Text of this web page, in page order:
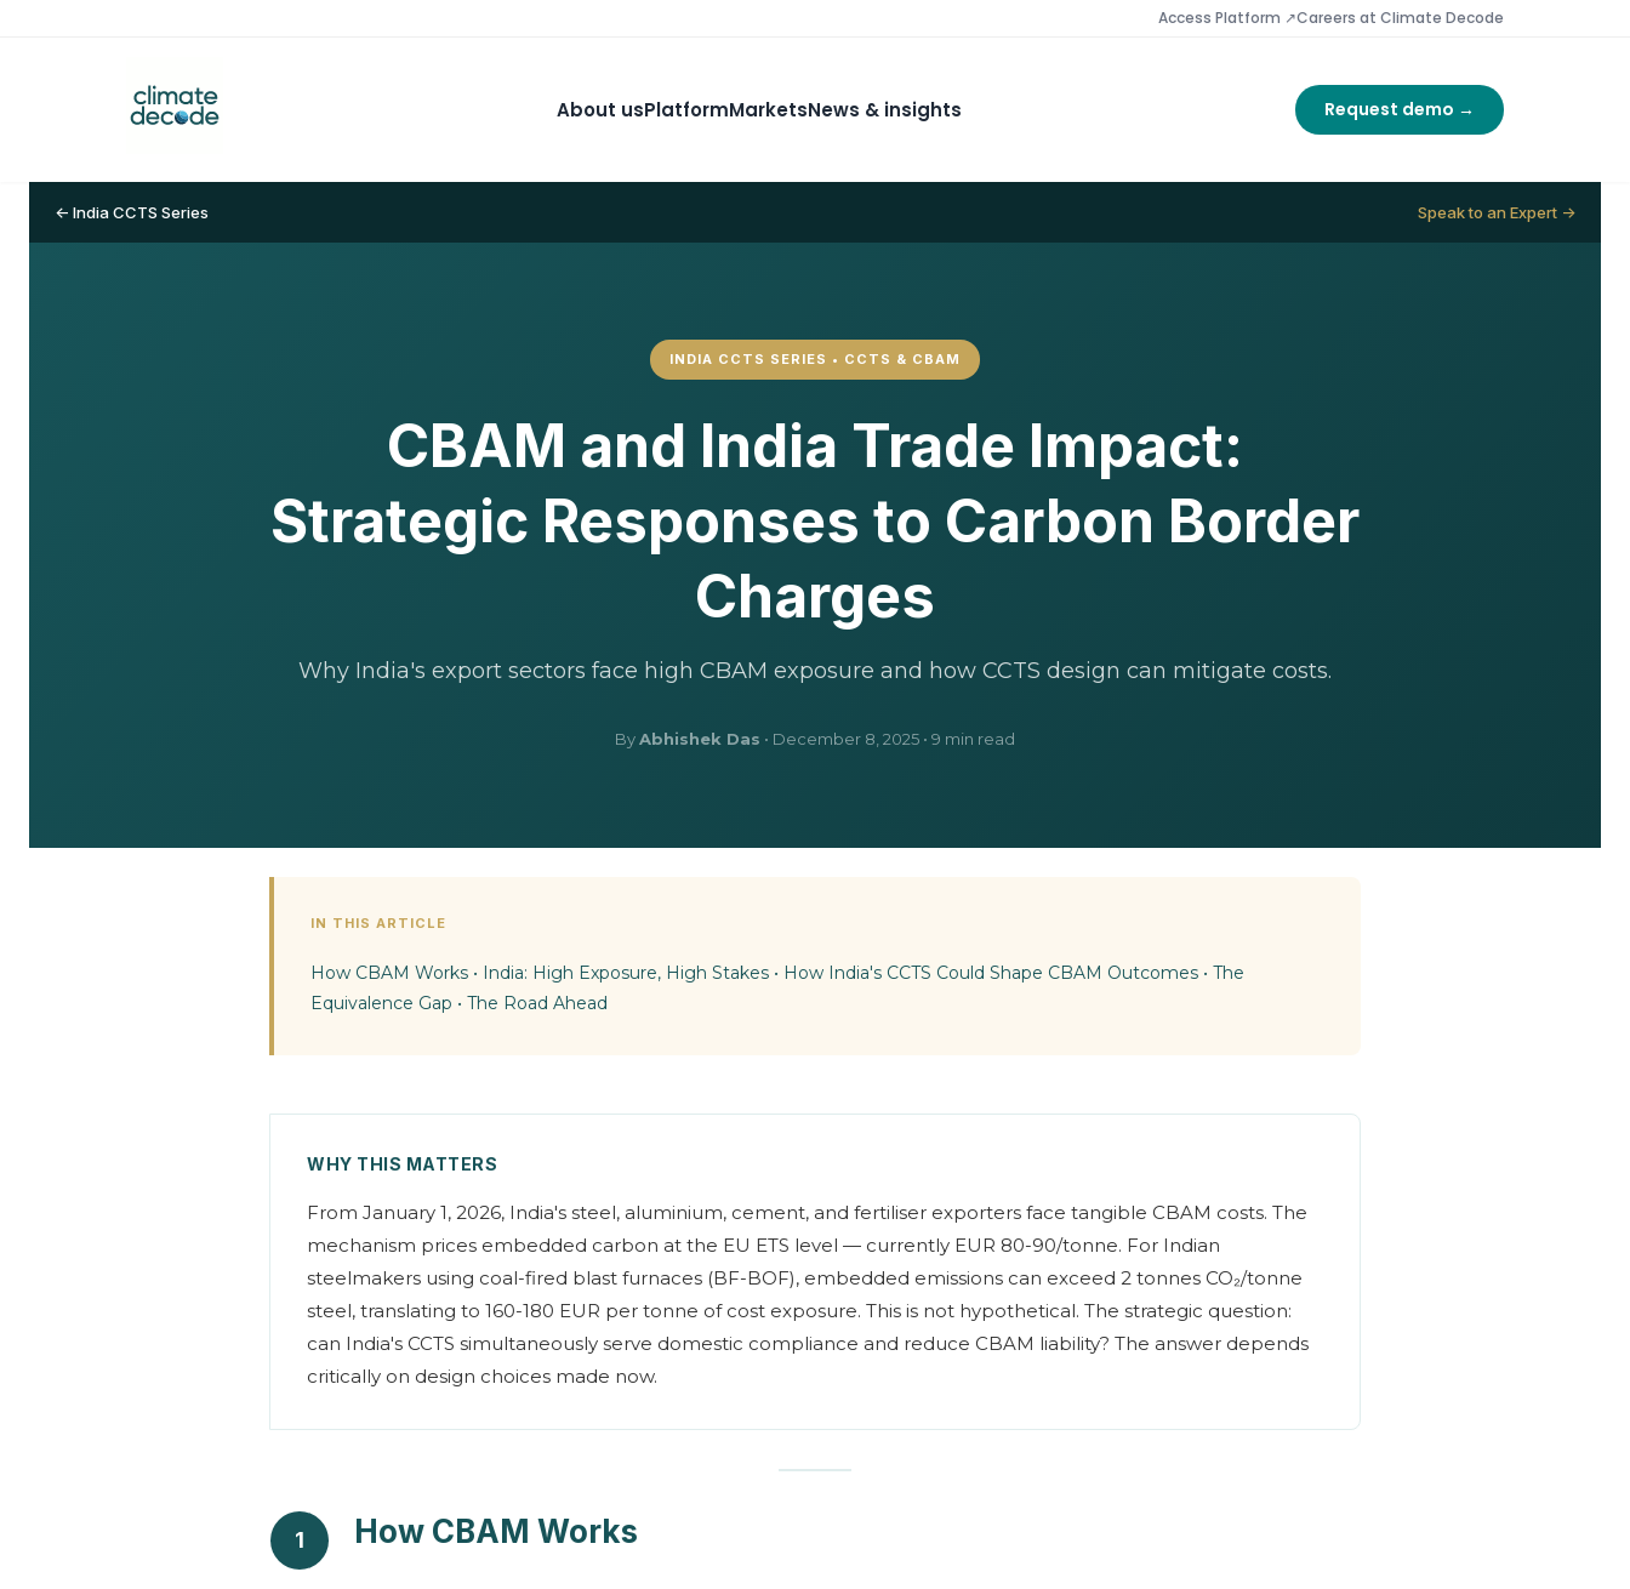
Access Platform ↗Careers at Climate Decode
About usPlatformMarketsNews & insights Request demo →
← India CCTS Series Speak to an Expert →
INDIA CCTS SERIES • CCTS & CBAM
CBAM and India Trade Impact:
Strategic Responses to Carbon Border
Charges
Why India's export sectors face high CBAM exposure and how CCTS design can mitigate costs.
ByAbhishek Das • December 8, 2025 • 9 min read
IN THIS ARTICLE
How CBAM Works • India: High Exposure, High Stakes • How India's CCTS Could Shape CBAM Outcomes • The
Equivalence Gap • The Road Ahead
WHY THIS MATTERS
From January 1, 2026, India's steel, aluminium, cement, and fertiliser exporters face tangible CBAM costs. The
mechanism prices embedded carbon at the EU ETS level — currently EUR 80-90/tonne. For Indian
steelmakers using coal-fired blast furnaces (BF-BOF), embedded emissions can exceed 2 tonnes CO₂/tonne
steel, translating to 160-180 EUR per tonne of cost exposure. This is not hypothetical. The strategic question:
can India's CCTS simultaneously serve domestic compliance and reduce CBAM liability? The answer depends
critically on design choices made now.
1 How CBAM Works